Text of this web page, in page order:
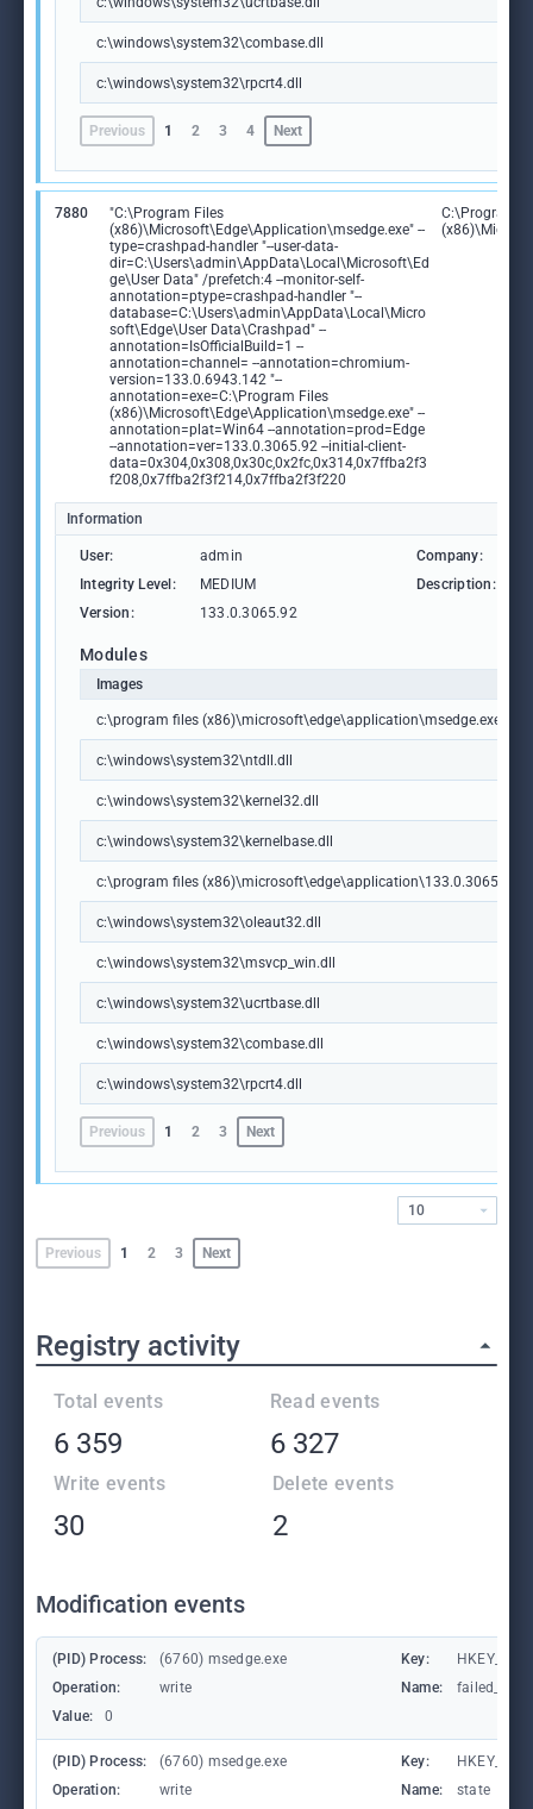
c:\windows\system32\combase.dll
c:\windows\system32\rpcrt4.dll
Previous 1 2 3 4 Next
7880
"C:\Program Files
(x86)\Microsoft\Edge\Application\msedge.exe" --
type=crashpad-handler "--user-data-
dir=C:\Users\admin\AppData\Local\Microsoft\Ed
ge\User Data" /prefetch:4 --monitor-self-
annotation=ptype=crashpad-handler "--
database=C:\Users\admin\AppData\Local\Micro
soft\Edge\User Data\Crashpad" --
annotation=IsOfficialBuild=1 --
annotation=channel= --annotation=chromium-
version=133.0.6943.142 "--
annotation=exe=C:\Program Files
(x86)\Microsoft\Edge\Application\msedge.exe" --
annotation=plat=Win64 --annotation=prod=Edge
--annotation=ver=133.0.3065.92 --initial-client-
data=0x304,0x308,0x30c,0x2fc,0x314,0x7ffba2f3
f208,0x7ffba2f3f214,0x7ffba2f3f220
C:\Program
Information
User: admin Company:
Integrity Level:
MEDIUM Description:
Version:
133.0.3065.92
Modules
Images
c:\program files (x86)\microsoft\edge\application\msedge.exe
c:\windows\system32\ntdll.dll
c:\windows\system32\kernel32.dll
c:\windows\system32\kernelbase.dll
c:\program files
c:\windows\system32\oleaut32.dll
c:\windows\system32\msvcp_win.dll
c:\windows\system32\ucrtbase.dll
c:\windows\system32\combase.dll
c:\windows\system32\rpcrt4.dll
Previous 1 2 3 Next
Previous 1 2 3 Next
10
Registry activity
Total events
6 359
Read events
6 327
Write events
30
Delete events
2
Modification events
(PID) Process: (6760) msedge.exe Key:
Operation:
write Name:
Value:
0
(PID) Process: (6760) msedge.exe Key:
Operation:
write Name: state